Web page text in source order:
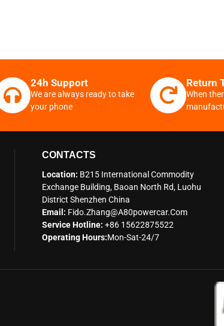
24h Support
We are always ready to take
your phone
Return
When
CONTACTS
Location: B215 International Commodity
Exchange Building, Baoan North Rd, Luohu
District Shenzhen China
Email: Fido.zhang@a80powercar.com
Service Hotline: +86 15622875522
Operating Hours:Mon-Sat-24/7